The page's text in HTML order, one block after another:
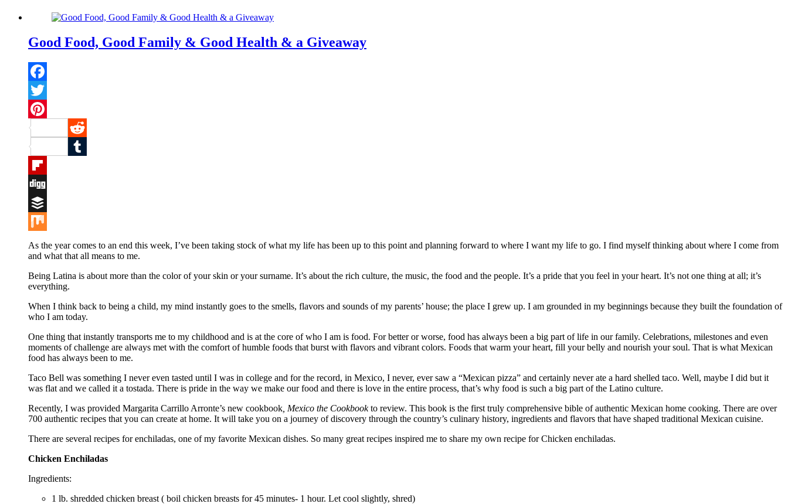
Good Food, Good Family & Good Health & a Giveaway
Facebook
Twitter
Pinterest
Reddit
Tumblr
Flipboard
Digg
Buffer
Mix
As the year comes to an end this week, I’ve been taking stock of what my life has been up to this point and planning forward to where I want my life to go. I find myself thinking about where I come from
and what that all means to me.
Being Latina is about more than the color of your skin or your surname. It’s about the rich culture, the music, the food and the people. It’s a pride that you feel in your heart. It’s not one thing at all; it’s
everything.
When I think back to being a child, my mind instantly goes to the smells, flavors and sounds of my parents’ house; the place I grew up. I am grounded in my beginnings because they built the foundation of
who I am today.
One thing that instantly transports me to my childhood and is at the core of who I am is food. For better or worse, food has always been a big part of life in our family. Celebrations, milestones and even
moments of challenge are always met with the comfort of humble foods that burst with flavors and vibrant colors. Foods that warm your heart, fill your belly and nourish your soul. That is what Mexican
food has always been to me.
Taco Bell was something I never even tasted until I was in college and for the record, in Mexico, I never, ever saw a “Mexican pizza” and certainly never ate a hard shelled taco. Well, maybe I did but it
was flat and we called it a tostada. There is pride in the way we make our food and there is love in the entire process, that’s why food is such a big part of the Latino culture.
Recently, I was provided Margarita Carrillo Arronte’s new cookbook , Mexico the Cookbookto review. This book is the first truly comprehensive bible of authentic Mexican home cooking. There are over
700 authentic recipes that you can create at home. It will take you on a journey of discovery through the country’s culinary history, ingredients and flavors that have shaped traditional Mexican cuisine.
There are several recipes for enchiladas, one of my favorite Mexican dishes. So many great recipes inspired me to share my own recipe for Chicken enchiladas.
Chicken Enchiladas
Ingredients:
1 lb. shredded chicken breast ( boil chicken breasts for 45 minutes- 1 hour. Let cool slightly, shred)